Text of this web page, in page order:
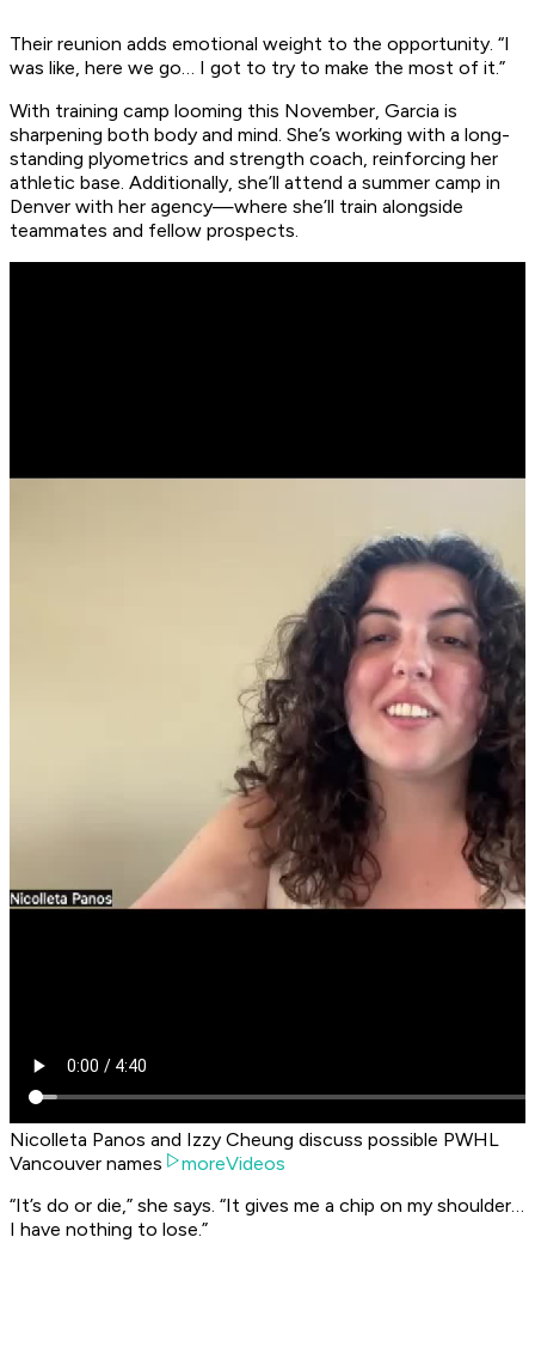
Their reunion adds emotional weight to the opportunity. “I
was like, here we go… I got to try to make the most of it.”
With training camp looming this November, Garcia is
sharpening both body and mind. She’s working with a long-
standing plyometrics and strength coach, reinforcing her
athletic base. Additionally, she’ll attend a summer camp in
Denver with her agency—where she’ll train alongside
teammates and fellow prospects.
Nicolleta Panos and Izzy Cheung discuss possible PWHL
Vancouver names
moreVideos
“It’s do or die,” she says. “It gives me a chip on my shoulder…
I have nothing to lose.”